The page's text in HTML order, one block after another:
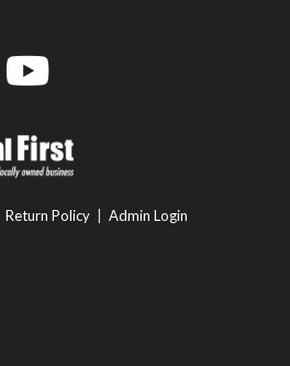
a
Return Policy Admin Login